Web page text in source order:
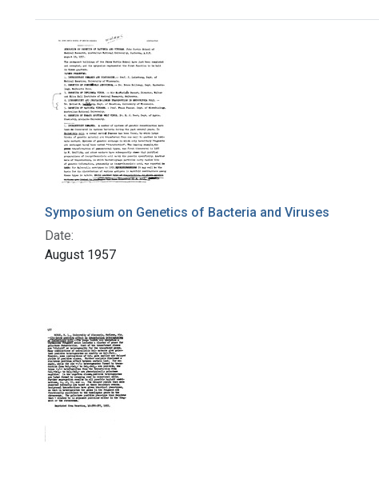
Search Results
Symposium on Genetics of Bacteria and Viruses
Date:
August 1957